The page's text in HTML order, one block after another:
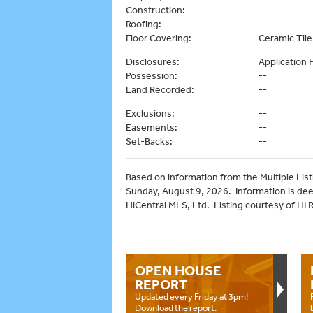
Construction:
--
Roofing:
--
Floor Covering:
Ceramic
Disclosures:
Application
Possession:
--
Land Recorded:
--
Exclusions:
--
Easements:
--
Set-Backs:
--
Based on information from the Multiple
Sunday, August 9, 2026. Information is
HiCentral MLS, Ltd. Listing courtesy of HI
OPEN HOUSE
REPORT
Updated every Friday at 3pm!
Download the report.